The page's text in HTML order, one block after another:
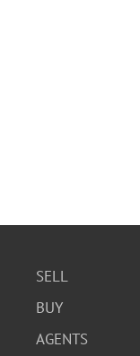
SELL
BUY
AGENTS